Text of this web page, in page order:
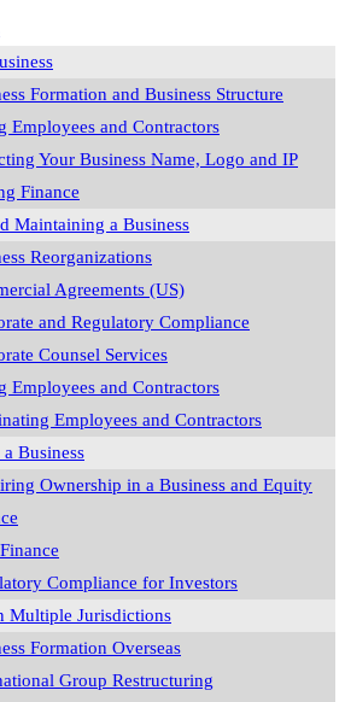
Formation and Business Structure
Employees and Contractors
Your Business Name, Logo and IP
Finance
Maintaining a Business
Reorganizations
Agreements (US)
and Regulatory Compliance
Counsel Services
Employees and Contractors
Employees and Contractors
Business
Ownership in a Business and Equity
Compliance for Investors
Multiple Jurisdictions
Formation Overseas
Group Restructuring